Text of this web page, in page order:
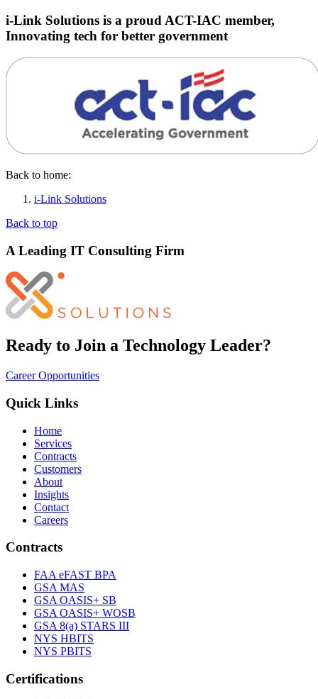
i-Link Solutions is a proud ACT-IAC member,
Innovating tech for better government
Back to home:
i-Link Solutions
Back to top
A Leading IT Consulting Firm
Ready to Join a Technology Leader?
Career Opportunities
Quick Links
Home
Services
Contracts
Customers
About
Insights
Contact
Careers
Contracts
FAA eFAST BPA
GSA MAS
GSA OASIS+ SB
GSA OASIS+ WOSB
GSA 8(a) STARS III
NYS HBITS
NYS PBITS
Certifications